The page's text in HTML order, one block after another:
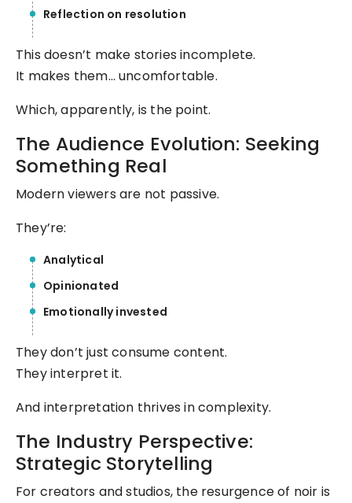
Reflection on resolution
This doesn’t make stories incomplete.
It makes them… uncomfortable.
Which, apparently, is the point.
The Audience Evolution: Seeking
Something Real
Modern viewers are not passive.
They’re:
Analytical
Opinionated
Emotionally invested
They don’t just consume content.
They interpret it.
And interpretation thrives in complexity.
The Industry Perspective:
Strategic Storytelling
For creators and studios, the resurgence of noir is